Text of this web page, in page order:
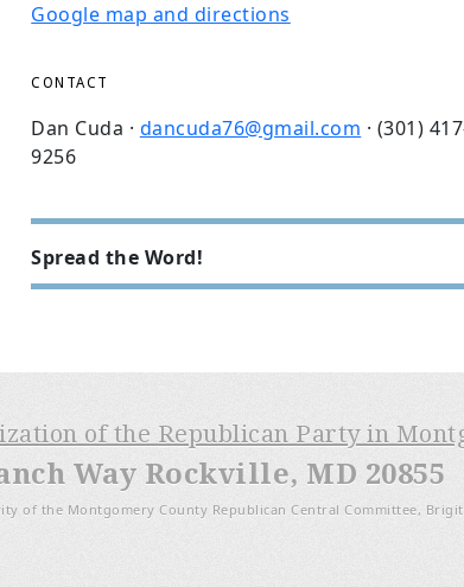
Google map and directions
CONTACT
Dan Cuda · dancuda76@gmail.com · (301)
9256
Spread the Word!
of the Republican Party in
Way Rockville, MD 20855
of the Montgomery County Republican Central Committee,